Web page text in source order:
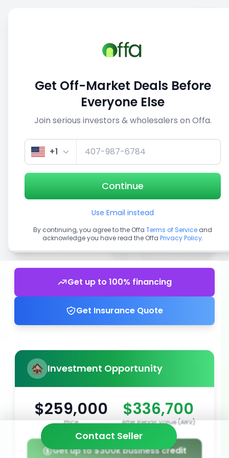
View similar deals
1/3
Get up to 100% financing
Get Insurance Quote
Investment Opportunity
$259,000
Price
$336,700
After Repair Value (ARV)
Get up to $300k business credit
Contact Seller
Get Off-Market Deals Before
Everyone Else
Join serious investors & wholesalers on Offa.
+1
Continue
Use Email instead
By continuing, you agree to the Offa Terms of Service and
acknowledge you have read the Offa Privacy Policy.